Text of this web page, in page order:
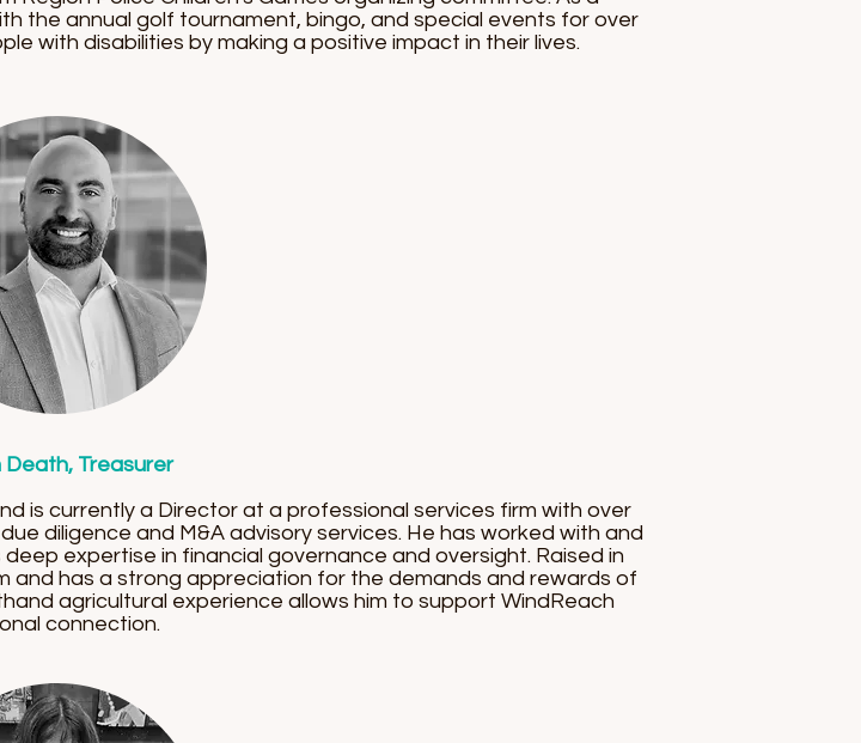
the annual golf tournament, bingo, and special events for over
with disabilities by making a positive impact in their lives.
Death, Treasurer
is currently a Director at a professional services firm with over
diligence and M&A advisory services. He has worked with and
expertise in financial governance and oversight. Raised in
and has a strong appreciation for the demands and rewards of
agricultural experience allows him to support WindReach
connection.